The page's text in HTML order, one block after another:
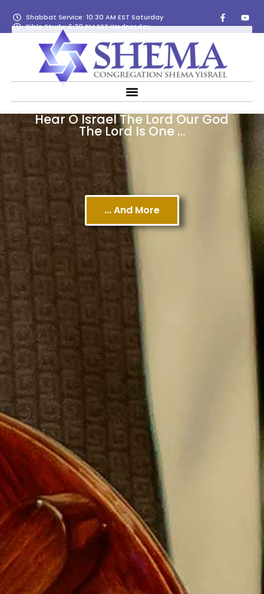
Shabbat Service: 10:30 AM EST Saturday
Bible Study: 6:30 PM EST Wednesday
Hear O Israel The Lord Our God
The Lord Is One …
... And More